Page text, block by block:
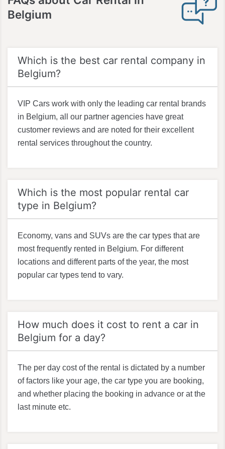
Belgium
Which is the best car rental company in
Belgium?
VIP Cars work with only the leading car rental brands
in Belgium, all our partner agencies have great
customer reviews and are noted for their excellent
rental services throughout the country.
Which is the most popular rental car
type in Belgium?
Economy, vans and SUVs are the car types that are
most frequently rented in Belgium. For different
locations and different parts of the year, the most
popular car types tend to vary.
How much does it cost to rent a car in
Belgium for a day?
The per day cost of the rental is dictated by a number
of factors like your age, the car type you are booking,
and whether placing the booking in advance or at the
last minute etc.